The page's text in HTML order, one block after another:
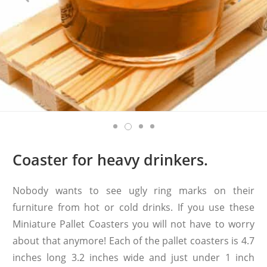
Coaster for heavy drinkers.
Nobody wants to see ugly ring marks on their
furniture from hot or cold drinks. If you use these
Miniature Pallet Coasters you will not have to worry
about that anymore! Each of the pallet coasters is 4.7
inches long 3.2 inches wide and just under 1 inch